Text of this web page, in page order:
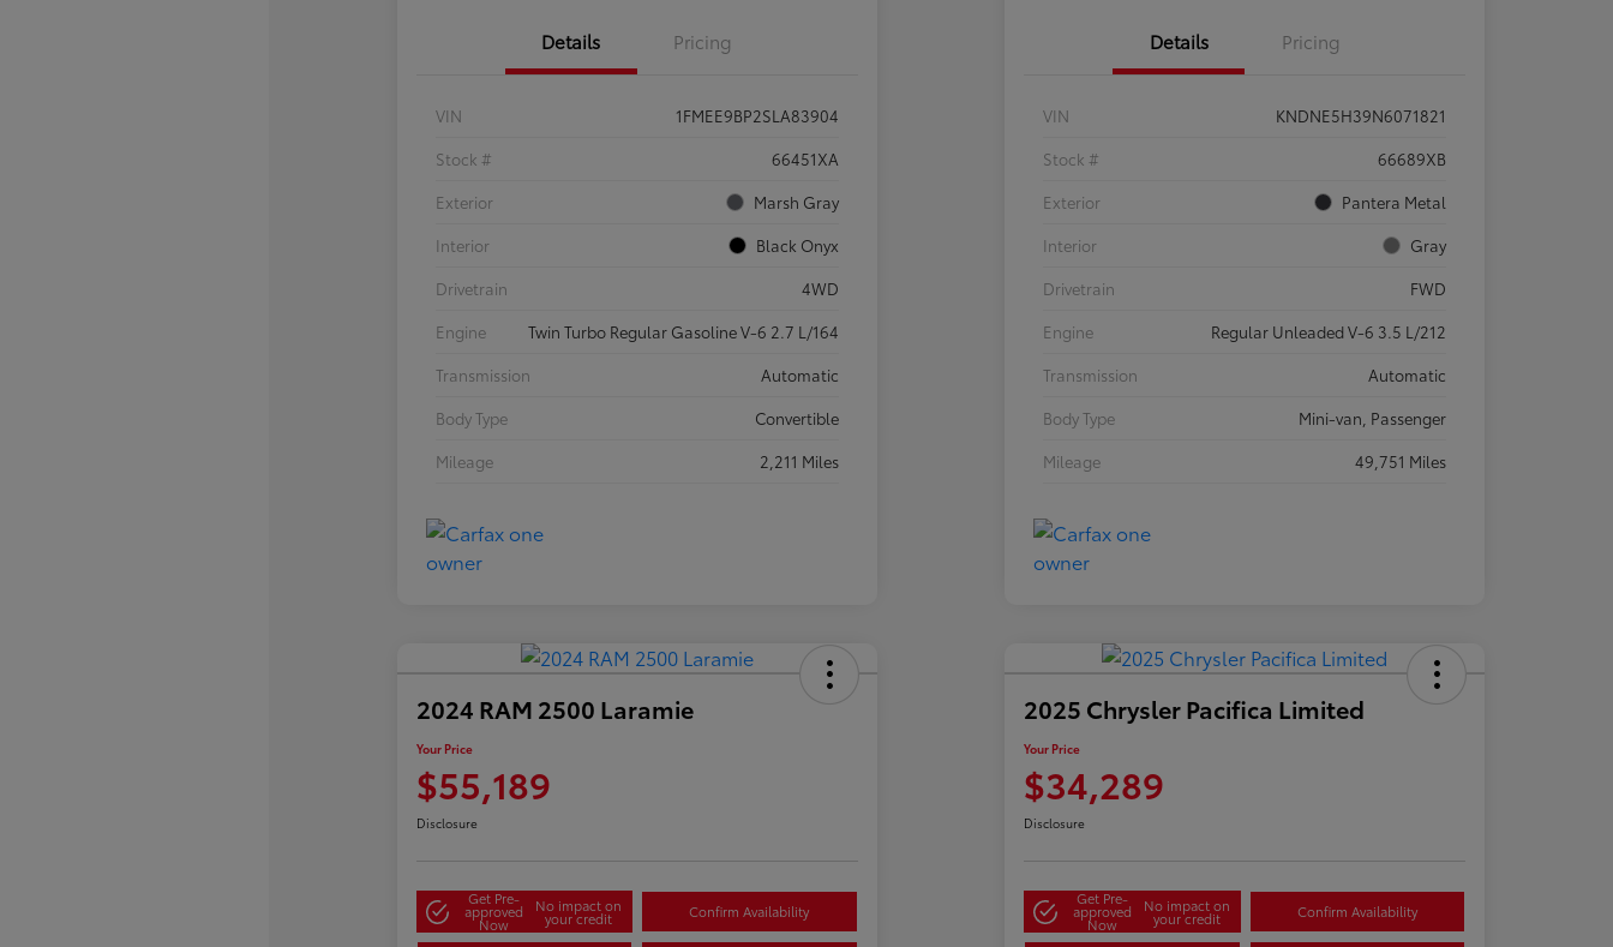
Details Pricing
VIN
1FMEE9BP2SLA83904
Stock #
66451XA
Exterior
Marsh Gray
Interior
Black Onyx
Drivetrain
4WD
Engine
Twin Turbo Regular Gasoline V-6 2.7 L/164
Transmission
Automatic
Body Type
Convertible
Mileage
2,211 Miles
Details Pricing
VIN
KNDNE5H39N6071821
Stock #
66689XB
Exterior
Pantera Metal
Interior
Gray
Drivetrain
FWD
Engine
Regular Unleaded V-6 3.5 L/212
Transmission
Automatic
Body Type
Mini-van, Passenger
Mileage
49,751 Miles
2024 RAM 2500 Laramie
Your Price
$55,189
Disclosure
Get Pre-
approved
Now
No impact on
your credit Confirm Availability
2025 Chrysler Pacifica Limited
Your Price
$34,289
Disclosure
Get Pre-
approved
Now
No impact on
your credit Confirm Availability